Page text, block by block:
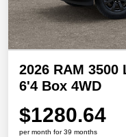
2026 RAM 3500
6'4 Box 4WD
$1280.64
per month for 39 months